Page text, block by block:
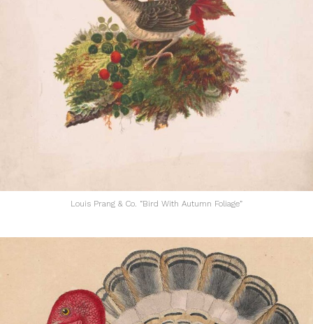
Louis Prang & Co. “Bird With Autumn Foliage”